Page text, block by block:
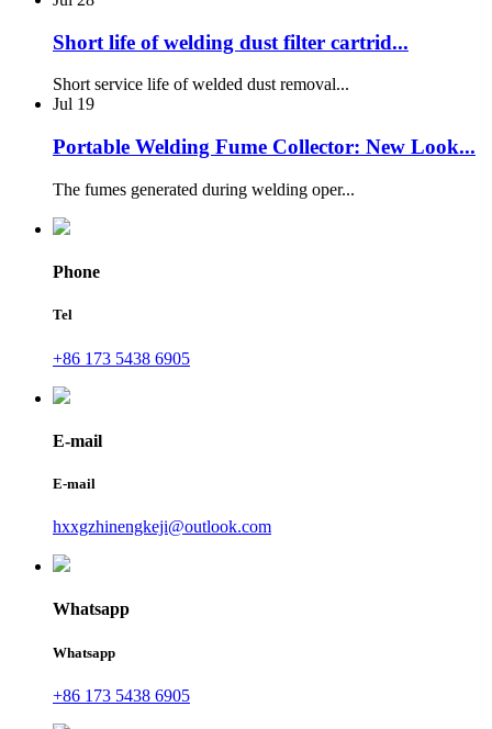
Short life of welding dust filter cartrid...
Short service life of welded dust removal...
Jul 19
Portable Welding Fume Collector: New Look...
The fumes generated during welding oper...
Phone
Tel
+86 173 5438 6905
E-mail
E-mail
hxxgzhinengkeji@outlook.com
Whatsapp
Whatsapp
+86 173 5438 6905